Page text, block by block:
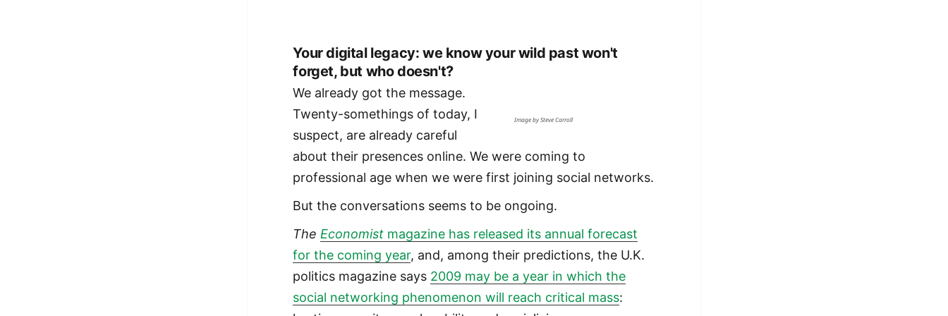
Your digital legacy: we know your wild past won't
forget, but who doesn't?
Image by Steve Carroll
We already got the message.
Twenty-somethings of today, I
suspect, are already careful
about their presences online. We were coming to
professional age when we were first joining social networks.
But the conversations seems to be ongoing.
The Economist magazine has released its annual forecast
for the coming year, and, among their predictions, the U.K.
politics magazine says 2009 may be a year in which the
social networking phenomenon will reach critical mass: